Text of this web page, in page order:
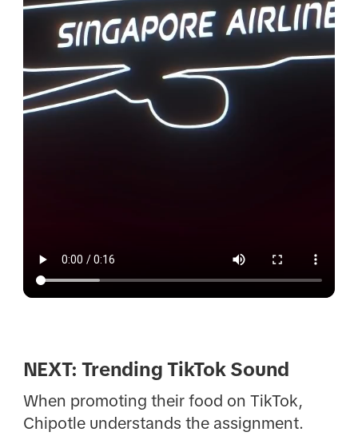
NEXT: Trending TikTok Sound
When promoting their food on TikTok,
Chipotle understands the assignment.